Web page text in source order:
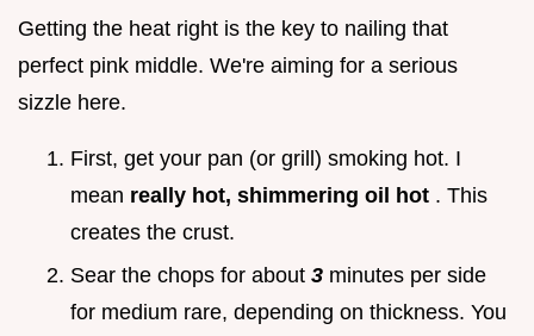
Getting the heat right is the key to nailing that
perfect pink middle. We're aiming for a serious
sizzle here.
First, get your pan (or grill) smoking hot. I
mean really hot, shimmering oil hot . This
creates the crust.
Sear the chops for about 3 minutes per side
for medium rare, depending on thickness. You